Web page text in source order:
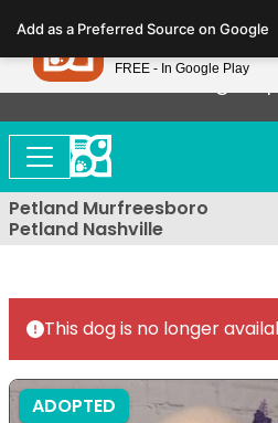
note:
This
website
includes
accessibility
system.
Now Offering
Petland Murfreesboro
Petland Nashville
This dog is no longer
ADOPTED
Add as a Preferred Source on Google
Petland
FREE - In Google Play